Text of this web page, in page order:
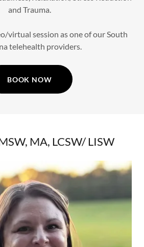
and Trauma.
virtual session as one of our South
telehealth providers.
BOOK NOW
MA, LCSW/ LISW